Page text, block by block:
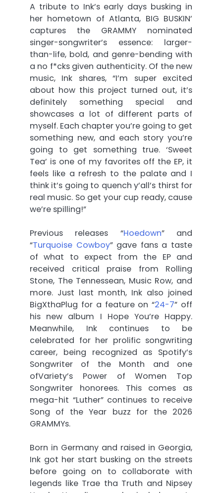
A tribute to Ink’s early days busking in
her hometown of Atlanta, BIG BUSKIN’
captures the GRAMMY nominated
singer-songwriter’s essence: larger-
than-life, bold, and genre-bending with
a no f*cks given authenticity. Of the new
music, Ink shares, “I’m super excited
about how this project turned out, it’s
definitely something special and
showcases a lot of different parts of
myself. Each chapter you’re going to get
something new, and each story you’re
going to get something true. ‘Sweet
Tea’ is one of my favorites off the EP, it
feels like a refresh to the palate and I
think it’s going to quench y’all’s thirst for
real music. So get your cup ready, cause
we’re spilling!”
Previous releases “Hoedown” and
“Turquoise Cowboy” gave fans a taste
of what to expect from the EP and
received critical praise from Rolling
Stone, The Tennessean, Music Row, and
more. Just last month, Ink also joined
BigXthaPlug for a feature on “24-7” off
his new album I Hope You’re Happy.
Meanwhile, Ink continues to be
celebrated for her prolific songwriting
career, being recognized as Spotify’s
Songwriter of the Month and one
ofVariety’s Power of Women Top
Songwriter honorees. This comes as
mega-hit “Luther” continues to receive
Song of the Year buzz for the 2026
GRAMMYs.
Born in Germany and raised in Georgia,
Ink got her start busking on the streets
before going on to collaborate with
legends like Trae tha Truth and Nipsey